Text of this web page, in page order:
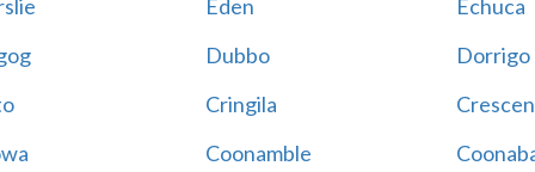
Eden
Echuca
Dubbo
Dorrigo
Cringila
Coonamble